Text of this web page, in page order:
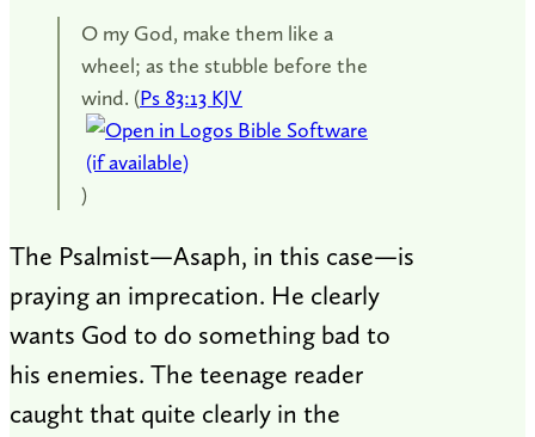
O my God, make them like a
wheel; as the stubble before the
wind. (Ps 83:13 KJV
)
The Psalmist—Asaph, in this case—is
praying an imprecation. He clearly
wants God to do something bad to
his enemies. The teenage reader
caught that quite clearly in the